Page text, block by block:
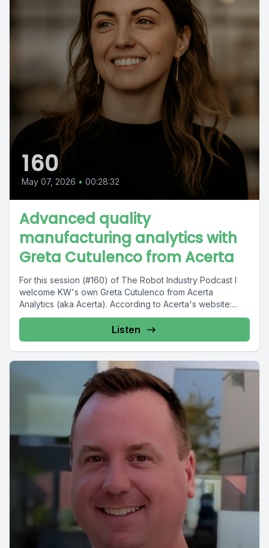
160
May 07, 2026 • 00:28:32
Advanced quality
manufacturing analytics with
Greta Cutulenco from Acerta
For this session (#160) of The Robot Industry Podcast I
welcome KW's own Greta Cutulenco from Acerta
Analytics (aka Acerta). According to Acerta's website:...
Listen